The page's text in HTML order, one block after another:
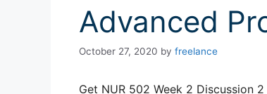
Advanced
October 27, 2020 by freelance
Get NUR 502 Week 2 Discussion